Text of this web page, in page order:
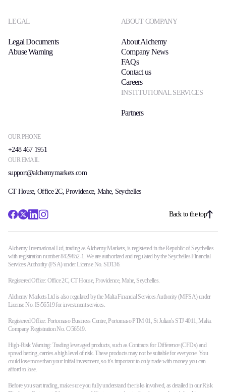
OUR PHONE
+248 467 1951
OUR EMAIL
support@alchemymarkets.com
LEGAL
Legal Documents
Abuse Warning
ABOUT COMPANY
About Alchemy
Company News
FAQs
Contact us
Careers
INSTITUTIONAL SERVICES
Partners
CT House, Office 2C, Providence, Mahe, Seychelles
Back to the top
Alchemy International Ltd, trading as Alchemy Markets, is registered in the Republic of Seychelles
with registration number 8429852-1. We are authorized and regulated by the Seychelles Financial
Services Authority (FSA) under License No. SD136.
Registered Office: Office 2C, CT House, Providence, Mahe, Seychelles.
Alchemy Markets Ltd is also regulated by the Malta Financial Services Authority (MFSA) under
License No. IS/56519 for investment services.
Registered Office: Portomaso Business Centre, Portomaso PTM 01, St Julian's STJ 4011, Malta.
Company Registration No. C/56519.
High-Risk Warning: Trading leveraged products, such as Contracts for Difference (CFDs) and
spread betting, carries a high level of risk. These products may not be suitable for everyone. You
could lose more than your initial investment, so it’s important to only trade with money you can
afford to lose.
Before you start trading, make sure you fully understand the risks involved, as detailed in our Risk